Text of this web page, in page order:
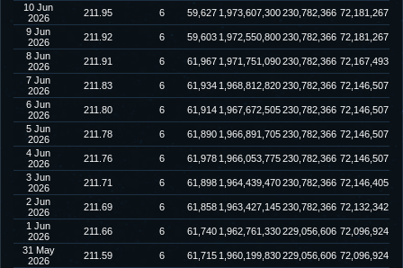
10 Jun
2026
211.95 6 59,627 1,973,607,300230,782,366 72,181,267
9 Jun
2026
211.92 6 59,603 1,972,550,800230,782,366 72,181,267
8 Jun
2026
211.91 6 61,967 1,971,751,090230,782,366 72,167,493
7 Jun
2026
211.83 6 61,934 1,968,812,820230,782,366 72,146,507
6 Jun
2026
211.80 6 61,914 1,967,672,505230,782,366 72,146,507
5 Jun
2026
211.78 6 61,890 1,966,891,705230,782,366 72,146,507
4 Jun
2026
211.76 6 61,978 1,966,053,775230,782,366 72,146,507
3 Jun
2026
211.71 6 61,898 1,964,439,470230,782,366 72,146,405
2 Jun
2026
211.69 6 61,858 1,963,427,145230,782,366 72,132,342
1 Jun
2026
211.66 6 61,740 1,962,761,330229,056,606 72,096,924
31 May
2026
211.59 6 61,715 1,960,199,830229,056,606 72,096,924